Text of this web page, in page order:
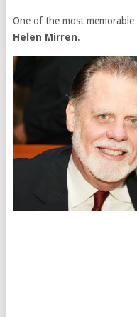
One of the most
Helen Mirren.